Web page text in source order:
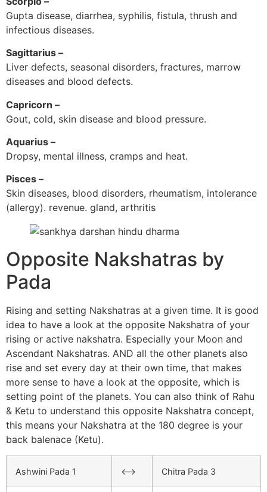
Gupta disease, diarrhea, syphilis, fistula, thrush and
infectious diseases.
Sagittarius –
Liver defects, seasonal disorders, fractures, marrow
diseases and blood defects.
Capricorn –
Gout, cold, skin disease and blood pressure.
Aquarius –
Dropsy, mental illness, cramps and heat.
Pisces –
Skin diseases, blood disorders, rheumatism, intolerance
(allergy). revenue. gland, arthritis
Opposite Nakshatras by
Pada
Rising and setting Nakshatras at a given time. It is good
idea to have a look at the opposite Nakshatra of your
rising or active nakshatra. Especially your Moon and
Ascendant Nakshatras. AND all the other planets also
rise and set every day at their own time, that makes
more sense to have a look at the opposite, which is
setting point of the planets. You can also think of Rahu
& Ketu to understand this opposite Nakshatra concept,
this means your Nakshatra at the 180 degree is your
back balenace (Ketu).
Ashwini Pada 1 <–> Chitra Pada 3